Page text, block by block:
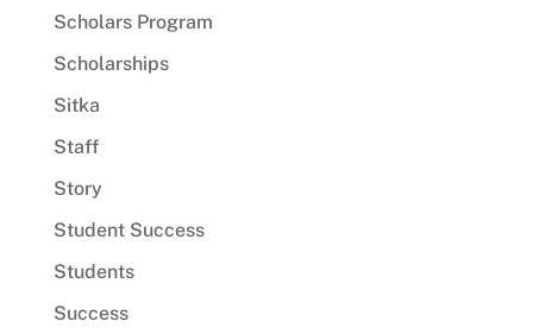
Scholars Program
Scholarships
Sitka
Staff
Story
Student Success
Students
Success